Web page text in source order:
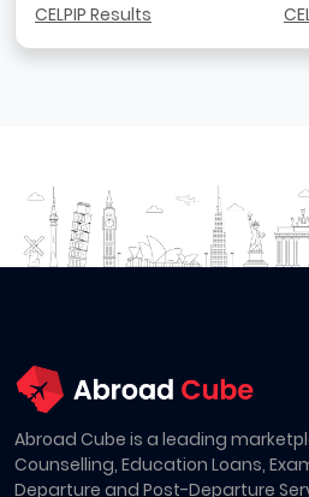
CELPIP Results
Abroad Cube is a leading
Counselling, Education Loans,
Departure and Post-Departure